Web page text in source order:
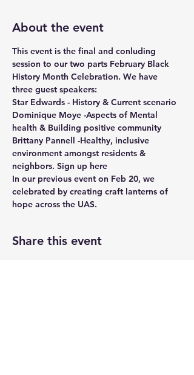
About the event
This event is the final and conluding
session to our two parts February Black
History Month Celebration. We have
three guest speakers:
Star Edwards - History & Current scenario
Dominique Moye -Aspects of Mental
health & Building positive community
Brittany Pannell -Healthy, inclusive
environment amongst residents &
neighbors. Sign up here
In our previous event on Feb 20, we
celebrated by creating craft lanterns of
hope across the UAS.
Share this event